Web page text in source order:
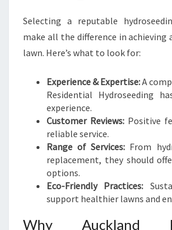
Selecting a reputable
make all the difference in achieving
lawn. Here’s what to look for:
Experience & Expertise:A
Residential Hydroseeding
experience.
Customer Reviews: Positive
reliable service.
Range of Services: From
replacement, they should
options.
Eco-Friendly Practices:
support healthier lawns and
Why Auckland